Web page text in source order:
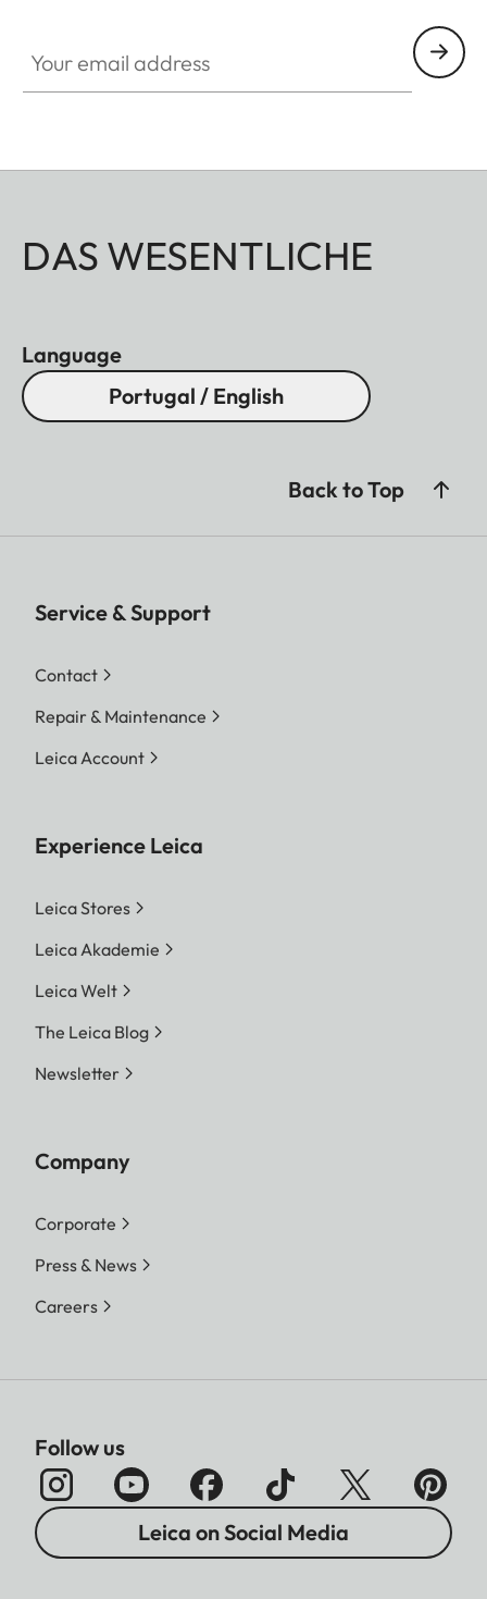
DAS WESENTLICHE
Language
Portugal / English
Back to Top
Service & Support
Contact
Repair & Maintenance
Leica Account
Experience Leica
Leica Stores
Leica Akademie
Leica Welt
The Leica Blog
Newsletter
Company
Corporate
Press & News
Careers
Follow us
Leica on Social Media